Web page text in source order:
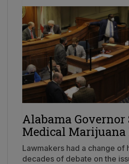
Alabama Governor
Medical
Lawmakers had a change of
decades of debate on the